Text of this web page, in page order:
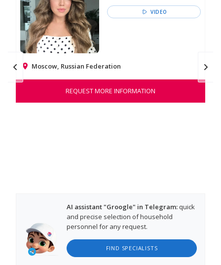
VIDEO
Moscow, Russian Federation
REQUEST MORE INFORMATION
AI assistant "Groogle" in Telegram:quick
and precise selection of household
personnel for any request.
FIND SPECIALISTS